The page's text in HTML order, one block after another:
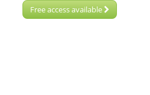
Free access available